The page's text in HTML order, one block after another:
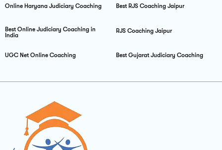
Online Haryana Judiciary Coaching Best RJS Coaching Jaipur
Best Online Judiciary Coaching in
India
RJS Coaching Jaipur
UGC Net Online Coaching Best Gujarat Judiciary Coaching